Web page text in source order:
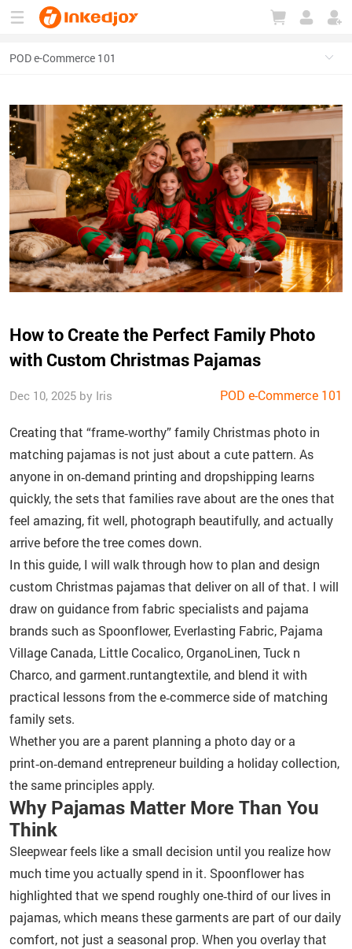
How to Create the Perfect Family Photo
with Custom Christmas Pajamas
Dec 10, 2025 by Iris POD e-Commerce 101
Creating that “frame‑worthy” family Christmas photo in
matching pajamas is not just about a cute pattern. As
anyone in on‑demand printing and dropshipping learns
quickly, the sets that families rave about are the ones that
feel amazing, fit well, photograph beautifully, and actually
arrive before the tree comes down.
In this guide, I will walk through how to plan and design
custom Christmas pajamas that deliver on all of that. I will
draw on guidance from fabric specialists and pajama
brands such as Spoonflower, Everlasting Fabric, Pajama
Village Canada, Little Cocalico, OrganoLinen, Tuck n
Charco, and garment.runtangtextile, and blend it with
practical lessons from the e‑commerce side of matching
family sets.
Whether you are a parent planning a photo day or a
print‑on‑demand entrepreneur building a holiday collection,
the same principles apply.
Why Pajamas Matter More Than You
Think
Sleepwear feels like a small decision until you realize how
much time you actually spend in it. Spoonflower has
highlighted that we spend roughly one‑third of our lives in
pajamas, which means these garments are part of our daily
comfort, not just a seasonal prop. When you overlay that